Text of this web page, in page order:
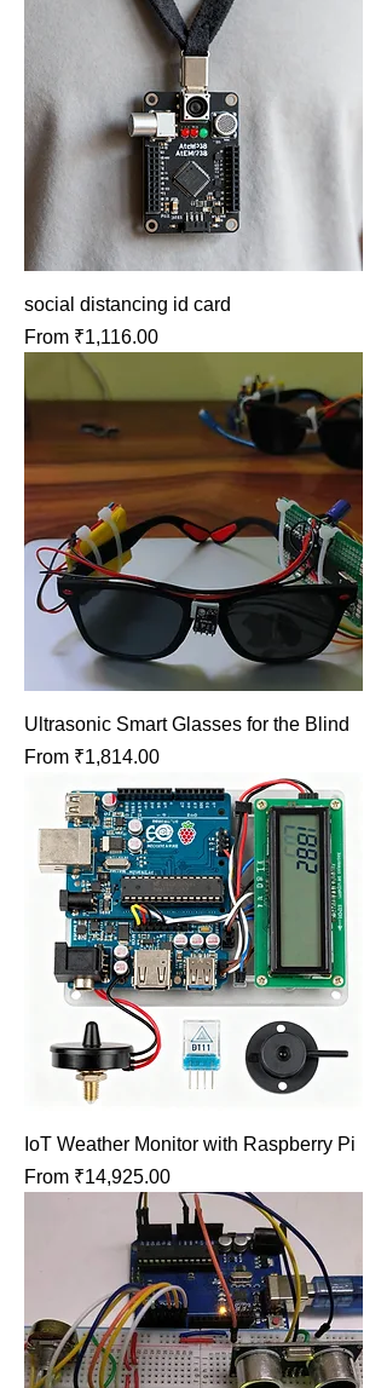
social distancing id card
From ₹1,116.00
Sale Price
Ultrasonic Smart Glasses for the Blind
From ₹1,814.00
Sale Price
IoT Weather Monitor with Raspberry Pi
From ₹14,925.00
Sale Price